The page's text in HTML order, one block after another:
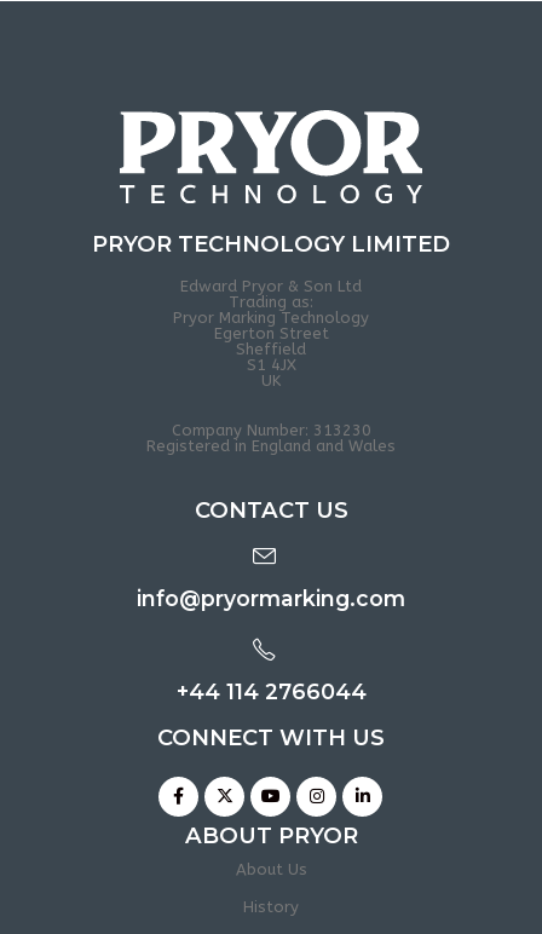
PRYOR TECHNOLOGY LIMITED
Edward Pryor & Son Ltd
Trading as:
Pryor Marking Technology
Egerton Street
Sheffield
S1 4JX
UK
Company Number: 313230
Registered in England and Wales
CONTACT US
info@pryormarking.com
+44 114 2766044
CONNECT WITH US
ABOUT PRYOR
About Us
History